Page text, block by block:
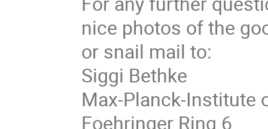
nice photos of the
or snail mail to:
Siggi Bethke
Max-Planck-Institute
Foehringer Ring 6